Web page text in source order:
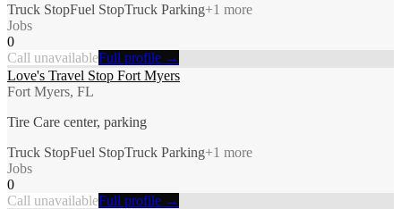
Truck StopFuel StopTruck Parking+1 more
Jobs
0
Call unavailableFull profile →
Love's Travel Stop Fort Myers
Fort Myers, FL
Tire Care center, parking
Truck StopFuel StopTruck Parking+1 more
Jobs
0
Call unavailableFull profile →